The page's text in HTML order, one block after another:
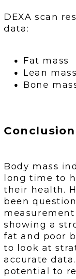
DEXA scan
data:
Fat mass
Lean
Bone
Conclusion
Body mass
long time to
their health.
been
showing a
fat and poor
to look at
accurate
potential to